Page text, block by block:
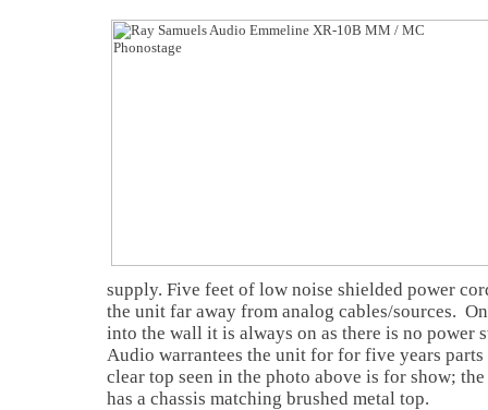
supply. Five feet of low noise shielded power
the unit far away from analog cables/sources.
into the wall it is always on as there is no power
Audio warrantees the unit for for five years parts
clear top seen in the photo above is for show;
has a chassis matching brushed metal top.